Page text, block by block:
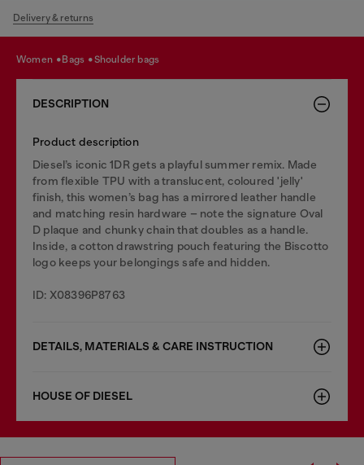
Delivery & returns
women bags shoulder bags
DESCRIPTION
Product description
Diesel’s iconic 1DR gets a playful summer remix. Made
from flexible TPU with a translucent, coloured 'jelly'
finish, this women’s bag has a mirrored leather handle
and matching resin hardware – note the signature Oval
D plaque and chunky chain that doubles as a handle.
Inside, a cotton drawstring pouch featuring the Biscotto
logo keeps your belongings safe and hidden.
ID: X08396P8763
DETAILS, MATERIALS & CARE INSTRUCTION
HOUSE OF DIESEL